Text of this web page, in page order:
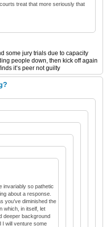
treat that more seriously that
some jury trials due to capacity
people down, then kick off again
it’s peer not guilty
invariably so pathetic
about a response.
you’ve diminished the
which, in itself, let
deeper background
I will venture some